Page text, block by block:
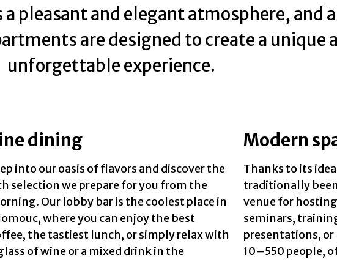
pleasant and elegant atmosphere, and all
are designed to create a unique
unforgettable experience.
dining
into our oasis of flavors and discover the
selection we prepare for you from the
Our lobby bar is the coolest place in
where you can enjoy the best
the tastiest lunch, or simply relax with
of wine or a mixed drink in the
Modern
Thanks to its
traditionally
venue for
seminars,
presentations,
10–550 people,